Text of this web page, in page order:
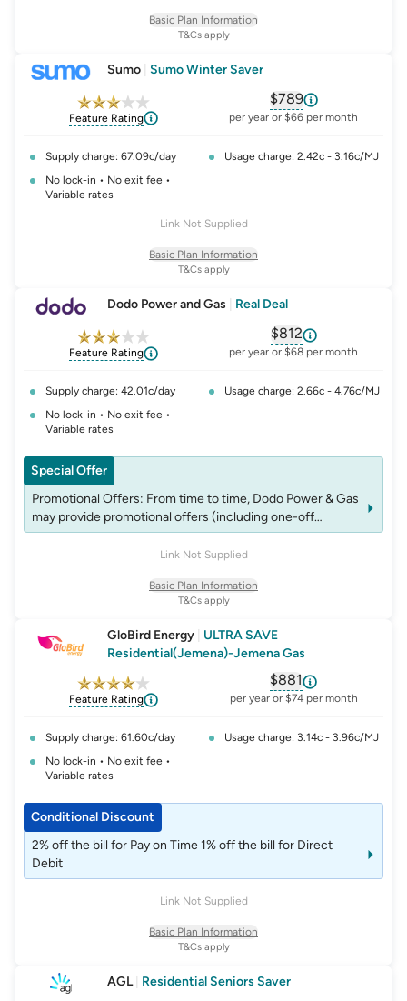
T&Cs apply
Basic Plan Information
Sumo Sumo Winter Saver
Feature Rating
$789
, opens glossary for
per year or $66 per month
Supply charge: 67.09c/day
Usage charge: 2.42c - 3.16c/MJ
No lock-in • No exit fee •
Variable rates
Link Not Supplied
T&Cs apply
Basic Plan Information
Dodo Power and Gas Real Deal
Feature Rating
$812
, opens glossary for
per year or $68 per month
Supply charge: 42.01c/day
Usage charge: 2.66c - 4.76c/MJ
No lock-in • No exit fee •
Variable rates
Link Not Supplied
Special Offer
Promotional Offers: From time to time, Dodo Power & Gas
may provide promotional offers (including one-off
payments and/or products) though promotional codes,
which may be redeemed when signing up. These codes
T&Cs apply
Basic Plan Information
GloBird Energy
ULTRA SAVE
Residential(Jemena)-Jemena Gas
Feature Rating
$881
, opens glossary for
per year or $74 per month
Supply charge: 61.60c/day
Usage charge: 3.14c - 3.96c/MJ
No lock-in • No exit fee •
Variable rates
Link Not Supplied
Conditional Discount
2% off the bill for Pay on Time 1% off the bill for Direct
Debit
T&Cs apply
Basic Plan Information
AGL| Residential Seniors Saver